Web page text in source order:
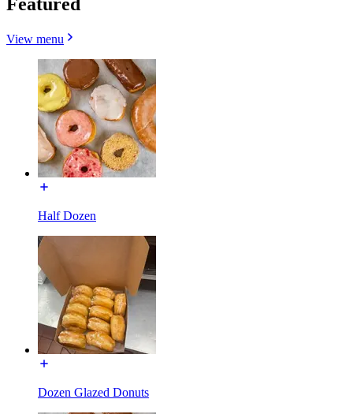
View menu
Half Dozen
Dozen Glazed Donuts